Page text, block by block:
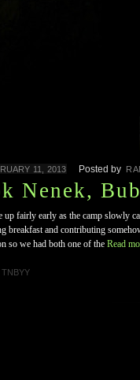
11, 2013 Posted by
Nenek,
up fairly early as the camp slowly
breakfast and contributing
so we had both one of the Read
TNBYY